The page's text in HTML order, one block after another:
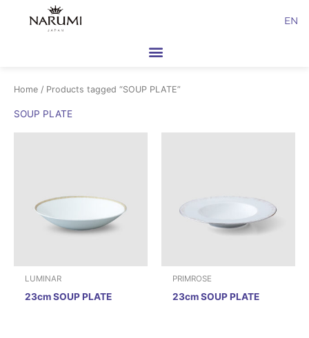
EN
Home / Products tagged “SOUP PLATE”
SOUP PLATE
LUMINAR
23cm SOUP PLATE
PRIMROSE
23cm SOUP PLATE